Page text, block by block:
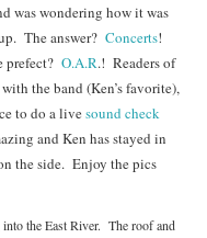
was wondering how it was
up. The answer?Concerts!
prefect?O.A.R.! Readers of
the band (Ken’s favorite),
to do a livesound check
and Ken has stayed in
the side. Enjoy the pics
the East River. The roof and